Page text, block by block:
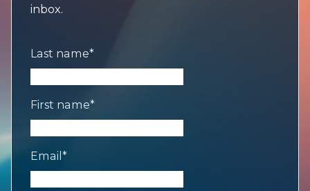
inbox.
Last name*
First name*
Email*